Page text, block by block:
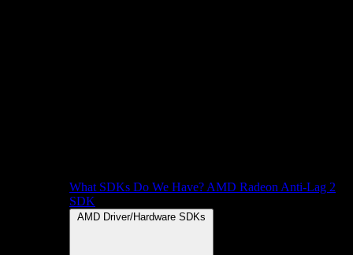
What SDKs Do We Have? AMD Radeon Anti-Lag 2
SDK
AMD Driver/Hardware SDKs